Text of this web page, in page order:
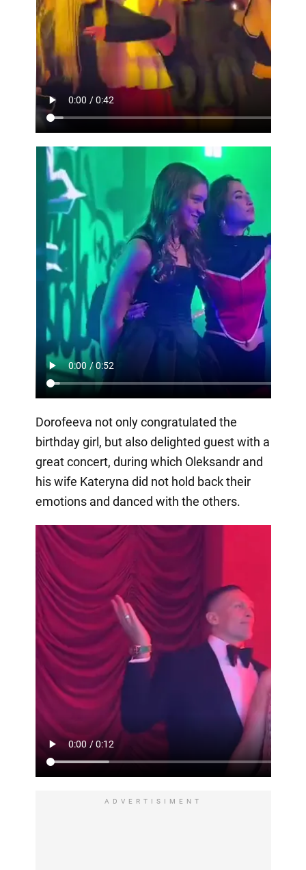
Dorofeeva not only congratulated the
birthday girl, but also delighted guest with a
great concert, during which Oleksandr and
his wife Kateryna did not hold back their
emotions and danced with the others.
ADVERTISIMENT